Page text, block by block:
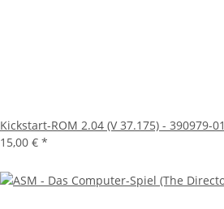
Kickstart-ROM 2.04 (V 37.175) - 390979-01
15,00 € *